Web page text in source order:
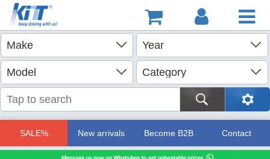
SALE% New arrivals Become B2B Contact